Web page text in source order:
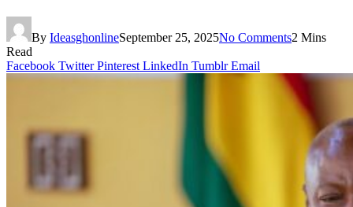
By IdeasghonlineSeptember 25, 2025No Comments2 Mins
Read
Facebook Twitter Pinterest LinkedIn Tumblr Email